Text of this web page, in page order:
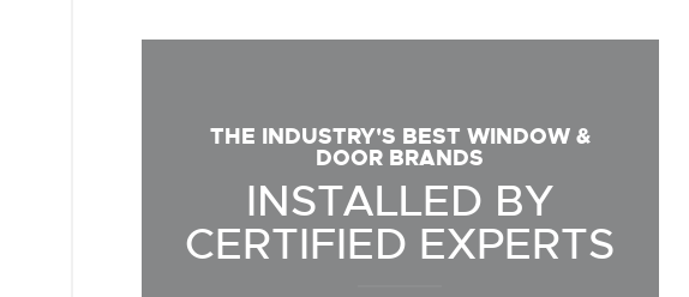
THE INDUSTRY'S BEST WINDOW &
DOOR BRANDS
INSTALLED BY
CERTIFIED EXPERTS